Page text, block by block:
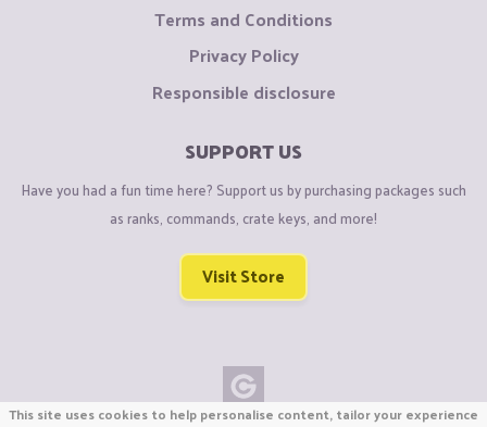
Terms and Conditions
Privacy Policy
Responsible disclosure
SUPPORT US
Have you had a fun time here? Support us by purchasing packages such
as ranks, commands, crate keys, and more!
Visit Store
This site uses cookies to help personalise content, tailor your experience